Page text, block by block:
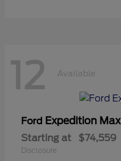
12 Available
Ford Expedition Max
Starting at $74,559
Disclosure